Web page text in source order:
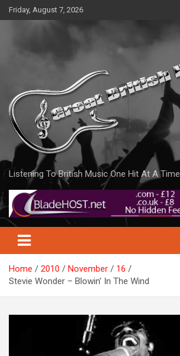
Skip
to
Friday, August 7, 2026
Listening To British Music One Hit At A Time
Home 2010 November
16
Stevie Wonder – Blowin’ In The Wind